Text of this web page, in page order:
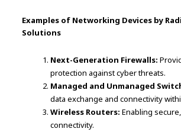
Examples of Networking Devices by
Solutions
Next-Generation Firewalls:
protection against cyber threats.
Managed and Unmanaged
data exchange and connectivity
Wireless Routers: Enabling
connectivity.